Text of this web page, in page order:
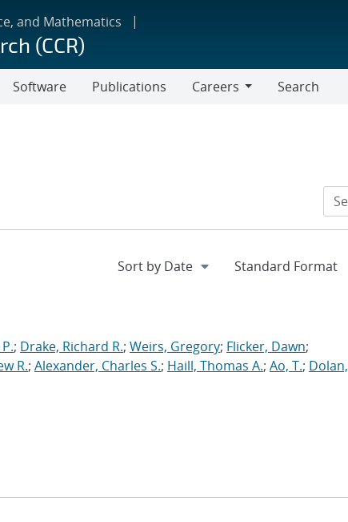
and Mathematics
(CCR)
Software Publications
Careers
Search
; Drake, Richard R.; Weirs, Gregory; Flicker, Dawn;
R.; Alexander, Charles S.; Haill, Thomas A.; Ao, T.; Dolan,